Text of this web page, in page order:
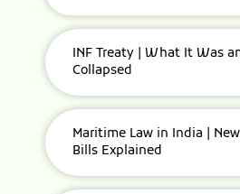
INF Treaty | What It Was
Collapsed
Maritime Law in India |
Bills Explained